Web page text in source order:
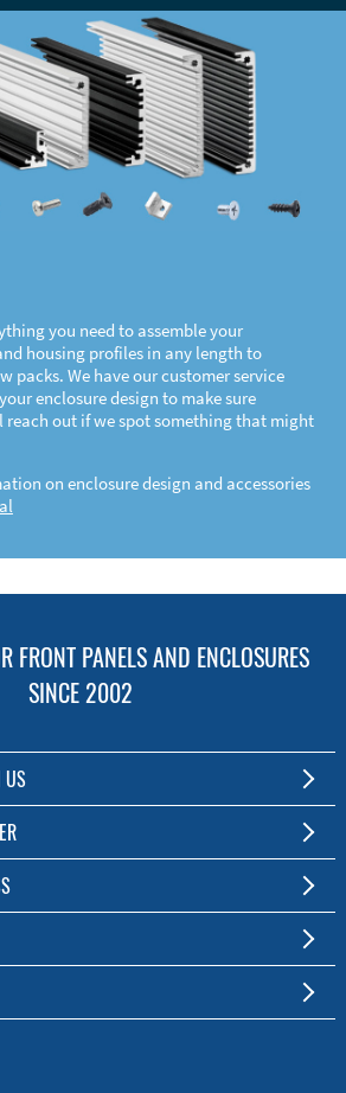
you need to assemble your
housing profiles in any length to
packs. We have our customer service
enclosure design to make sure
out if we spot something that might
on enclosure design and accessories
FRONT PANELS AND ENCLOSURES
SINCE 2002
US
and Enclosure Production
Front Panels and Enclosures